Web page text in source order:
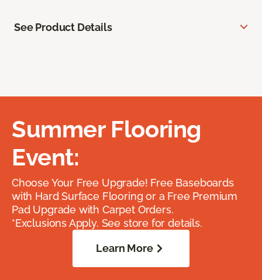
See Product Details
Summer Flooring
Event:
Choose Your Free Upgrade! Free Baseboards
with Hard Surface Flooring or a Free Premium
Pad Upgrade with Carpet Orders.
*Exclusions Apply. See store for details.
Learn More